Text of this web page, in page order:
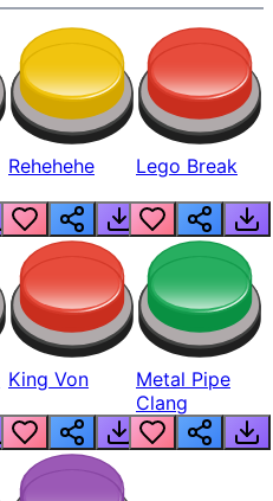
Rehehehe Lego Break
King Von
Metal Pipe
Clang